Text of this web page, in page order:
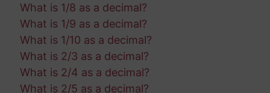
What is 1/8 as a decimal?
What is 1/9 as a decimal?
What is 1/10 as a decimal?
What is 2/3 as a decimal?
What is 2/4 as a decimal?
What is 2/5 as a decimal?